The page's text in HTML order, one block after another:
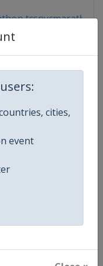
cities,
event
tcsnycmarathon
Majors